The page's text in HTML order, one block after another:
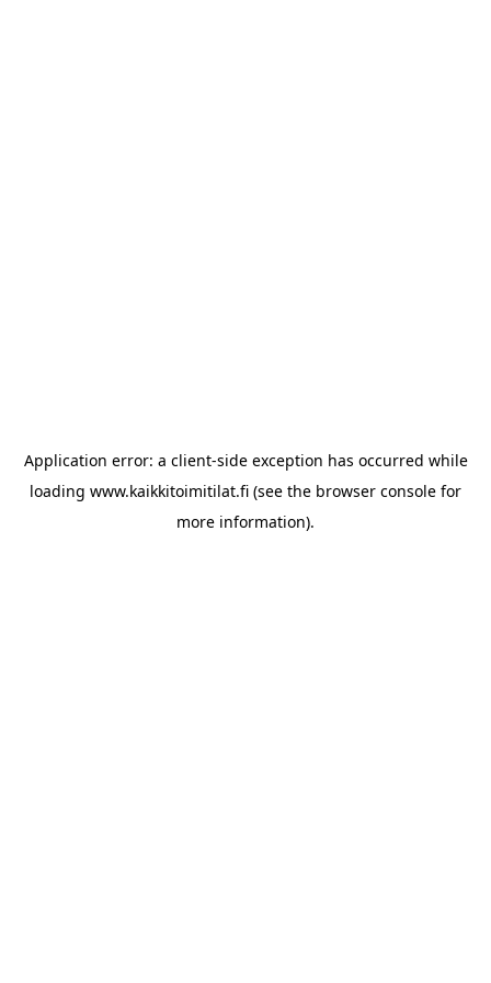
Application error: a client-side exception has occurred while
loading www.kaikkitoimitilat.fi (see the browser console for
more information).